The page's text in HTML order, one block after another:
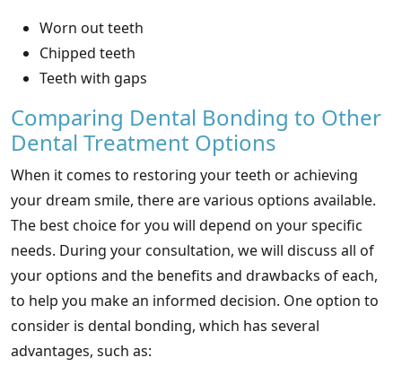
Worn out teeth
Chipped teeth
Teeth with gaps
Comparing Dental Bonding to Other
Dental Treatment Options
When it comes to restoring your teeth or achieving
your dream smile, there are various options available.
The best choice for you will depend on your specific
needs. During your consultation, we will discuss all of
your options and the benefits and drawbacks of each,
to help you make an informed decision. One option to
consider is dental bonding, which has several
advantages, such as: